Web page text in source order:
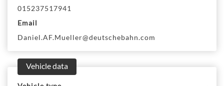
015237517941
Email
Daniel.AF.Mueller@deutschebahn.com
Vehicle data